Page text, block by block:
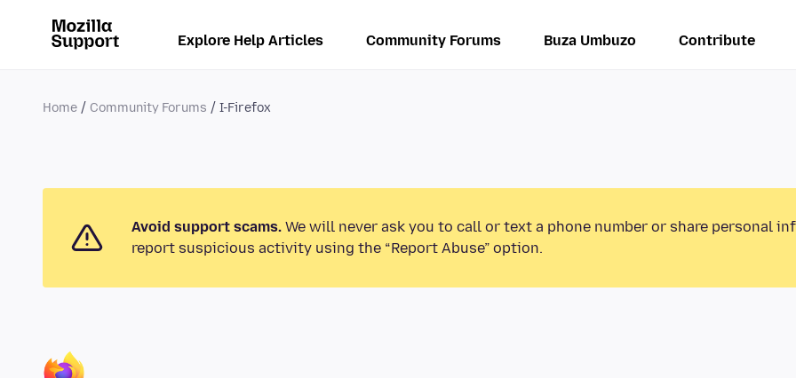
Explore Help Articles Community Forums Buza Umbuzo Contribute
Home Community Forums I-Firefox
Avoid support scams. We will never ask you to call or text a phone number or share personal
report suspicious activity using the “Report Abuse” option.